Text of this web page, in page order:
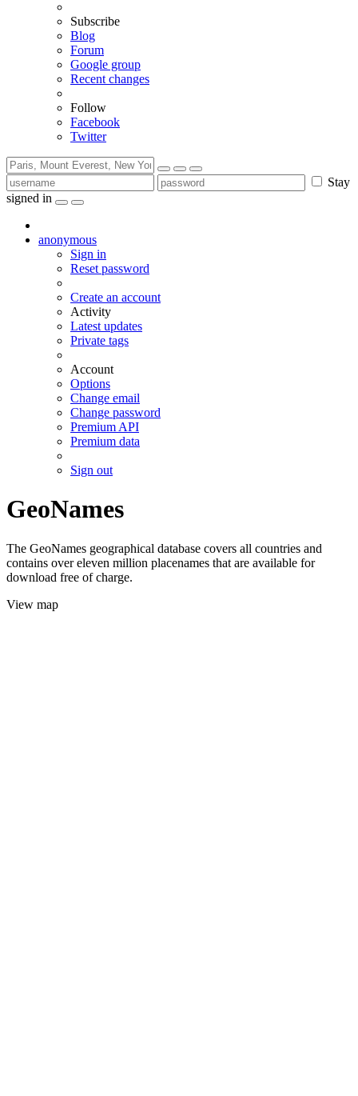
Subscribe
Blog
Forum
Google group
Recent changes
Follow
Facebook
Twitter
Stay
signed in
anonymous
Sign in
Reset password
Create an account
Activity
Latest updates
Private tags
Account
Options
Change email
Change password
Premium API
Premium data
Sign out
GeoNames
The GeoNames geographical database covers all countries and
contains over eleven million placenames that are available for
download free of charge.
View map